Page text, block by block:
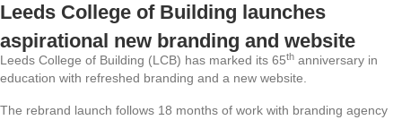
Leeds College of Building launches
aspirational new branding and website
Leeds College of Building (LCB) has marked its 65th anniversary in
education with refreshed branding and a new website.
The rebrand launch follows 18 months of work with branding agency